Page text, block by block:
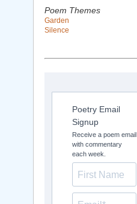
Poem Themes
Garden
Silence
Poetry Email
Signup
Receive a poem email
with commentary
each week.